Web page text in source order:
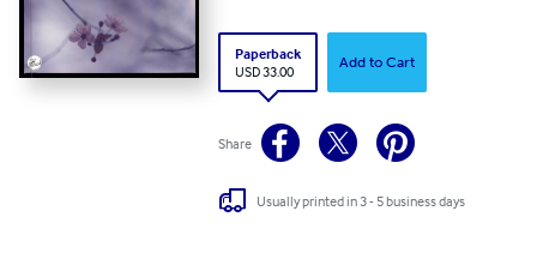
Paperback
USD 33.00
Add to Cart
Share
Usually printed in 3 - 5 business days